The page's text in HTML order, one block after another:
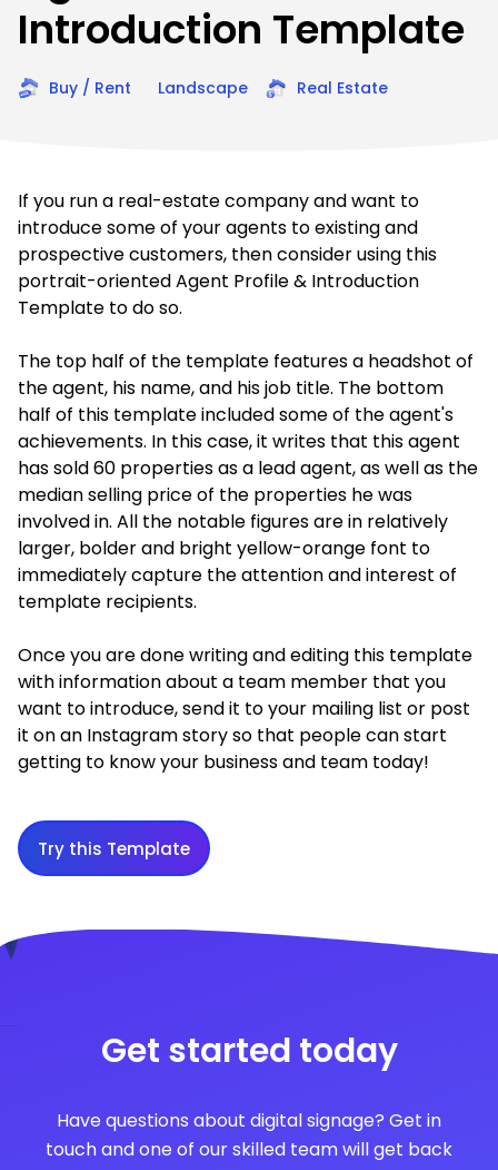
Introduction Template
Buy / Rent Landscape Real Estate
If you run a real-estate company and want to
introduce some of your agents to existing and
prospective customers, then consider using this
portrait-oriented Agent Profile & Introduction
Template to do so.
The top half of the template features a headshot of
the agent, his name, and his job title. The bottom
half of this template included some of the agent's
achievements. In this case, it writes that this agent
has sold 60 properties as a lead agent, as well as the
median selling price of the properties he was
involved in. All the notable figures are in relatively
larger, bolder and bright yellow-orange font to
immediately capture the attention and interest of
template recipients.
Once you are done writing and editing this template
with information about a team member that you
want to introduce, send it to your mailing list or post
it on an Instagram story so that people can start
getting to know your business and team today!
Try this Template
Get started today
Have questions about digital signage? Get in
touch and one of our skilled team will get back